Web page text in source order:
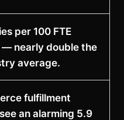
per 100 FTE
nearly double the
average.
fulfillment
an alarming 5.9